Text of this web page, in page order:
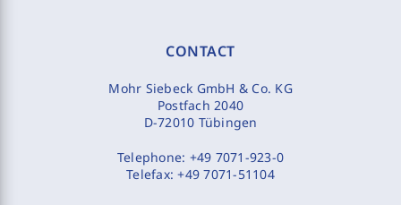
CONTACT
Mohr Siebeck GmbH & Co. KG
Postfach 2040
D-72010 Tübingen
Telephone: +49 7071-923-0
Telefax:+49 7071-51104